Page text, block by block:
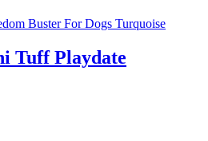
Tuff Playdate